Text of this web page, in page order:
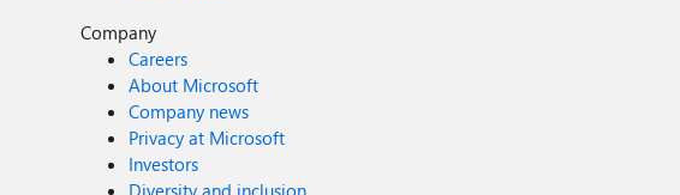
Company
Careers
About Microsoft
Company news
Privacy at Microsoft
Investors
Diversity and inclusion